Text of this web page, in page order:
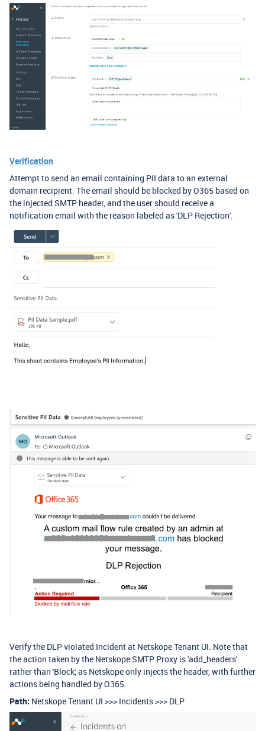
Verification
Attempt to send an email containing PII data to an external
domain recipient. The email should be blocked by O365 based on
the injected SMTP header, and the user should receive a
notification email with the reason labeled as 'DLP Rejection'.
Verify the DLP violated Incident at Netskope Tenant UI. Note that
the action taken by the Netskope SMTP Proxy is 'add_headers'
rather than 'Block,' as Netskope only injects the header, with further
actions being handled by O365.
Path: Netskope Tenant UI >>> Incidents >>> DLP